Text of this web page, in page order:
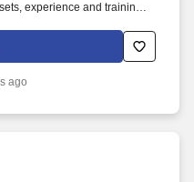
experience and training;
and organizational
local law, Vaco by
compensation for an
ago